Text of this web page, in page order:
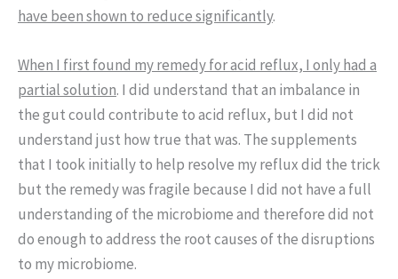
have been shown to reduce significantly.
When I first found my remedy for acid reflux, I only had a
partial solution. I did understand that an imbalance in
the gut could contribute to acid reflux, but I did not
understand just how true that was. The supplements
that I took initially to help resolve my reflux did the trick
but the remedy was fragile because I did not have a full
understanding of the microbiome and therefore did not
do enough to address the root causes of the disruptions
to my microbiome.